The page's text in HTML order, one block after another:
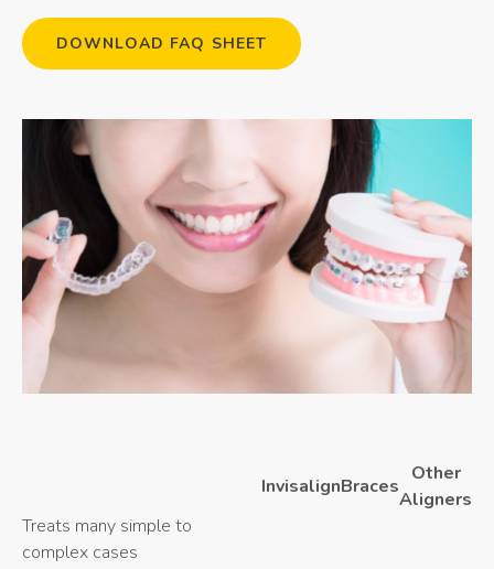
DOWNLOAD FAQ SHEET
InvisalignBraces
Other
Aligners
Treats many simple to
complex cases